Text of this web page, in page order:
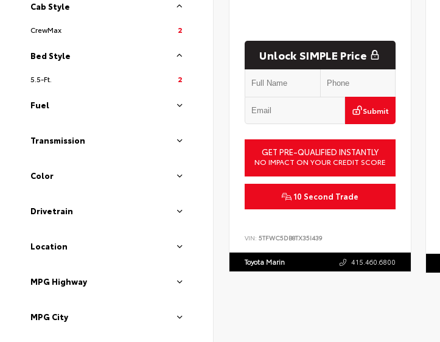
Cab Style
CrewMax 2
Bed Style
5.5-Ft. 2
Fuel
Transmission
Color
Drivetrain
Location
MPG Highway
MPG City
Unlock SIMPLE Price
Submit
GET PRE-QUALIFIED INSTANTLY
NO IMPACT ON YOUR CREDIT SCORE
10 Second Trade
VIN: 5TFWC5DB8TX35I439
Toyota Marin 415.460.6800